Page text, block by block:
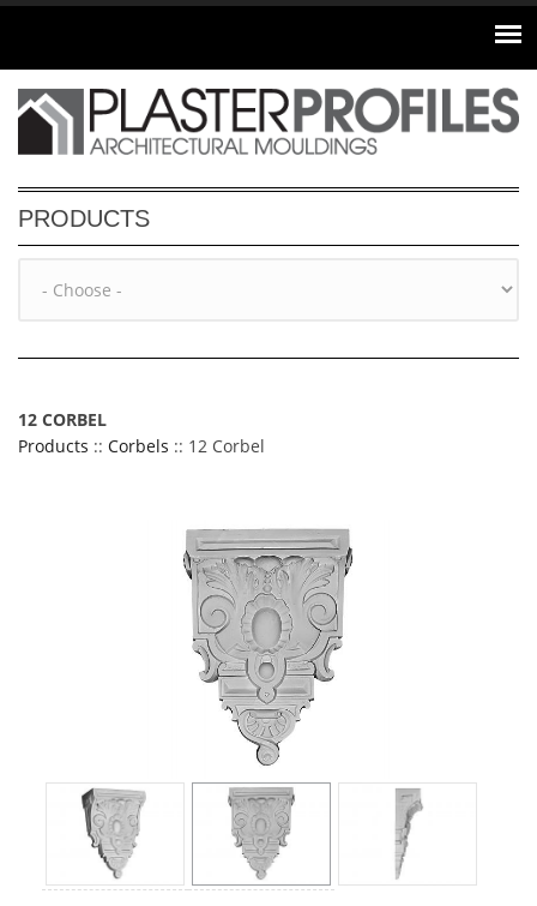
Skip to main content
PRODUCTS
12 CORBEL
Products :: Corbels :: 12 Corbel